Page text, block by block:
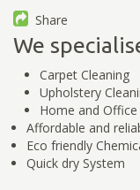
Share
We
Carpet Cleaning
Upholstery
Home and Office
Affordable and
Eco friendly
Quick dry System